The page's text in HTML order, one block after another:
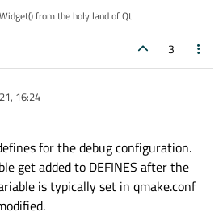
from the holy land of Qt
3
16:24
for the debug configuration.
get added to DEFINES after the
is typically set in qmake.conf